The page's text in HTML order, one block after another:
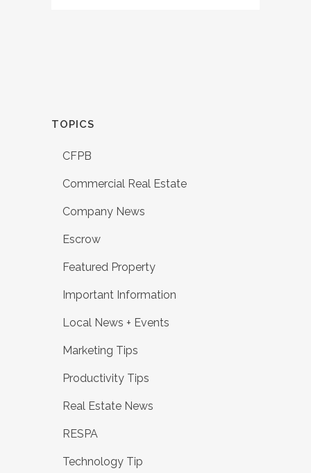
TOPICS
CFPB
Commercial Real Estate
Company News
Escrow
Featured Property
Important Information
Local News + Events
Marketing Tips
Productivity Tips
Real Estate News
RESPA
Technology Tip